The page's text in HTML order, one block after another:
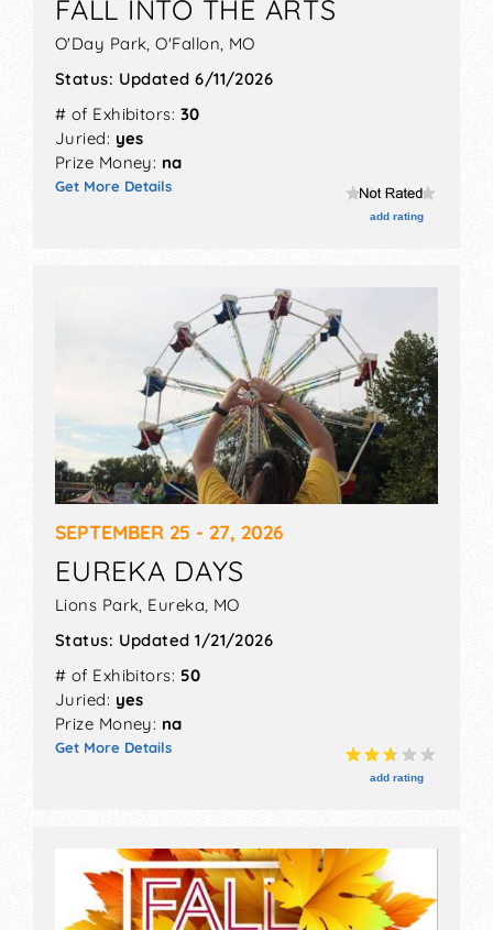
FALL INTO THE ARTS
O'Day Park, O'Fallon, MO
Status: Updated 6/11/2026
# of Exhibitors: 30
Juried: yes
Prize Money: na
Get More Details
add rating
SEPTEMBER 25 - 27, 2026
EUREKA DAYS
Lions Park, Eureka, MO
Status: Updated 1/21/2026
# of Exhibitors: 50
Juried: yes
Prize Money: na
Get More Details
add rating